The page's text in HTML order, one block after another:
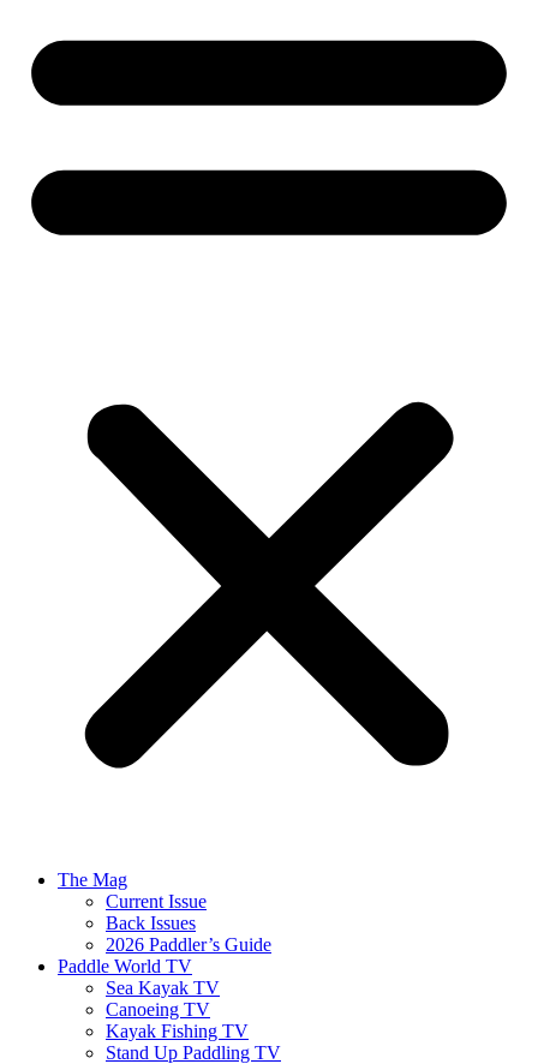
The Mag
Current Issue
Back Issues
2026 Paddler’s Guide
Paddle World TV
Sea Kayak TV
Canoeing TV
Kayak Fishing TV
Stand Up Paddling TV